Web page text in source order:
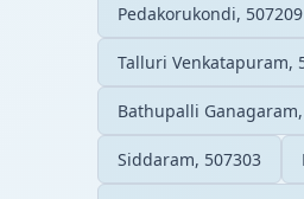
Pedakorukondi, 507209
Talluri Venkatapuram,
Bathupalli
Siddaram, 507303